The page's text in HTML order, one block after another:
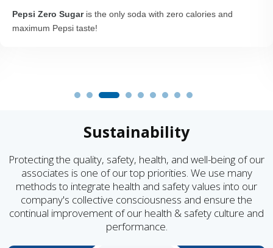
Pepsi Zero Sugaris the only soda with zero calories and
maximum Pepsi taste!
Sustainability
Protecting the quality, safety, health, and well-being of our
associates is one of our top priorities. We use many
methods to integrate health and safety values into our
company's collective consciousness and ensure the
continual improvement of our health & safety culture and
performance.